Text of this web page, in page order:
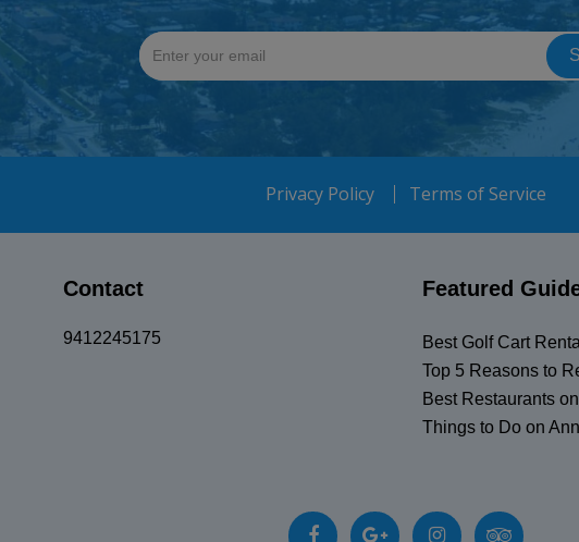
Privacy Policy Terms of Service
Contact
9412245175
Featured
Best Golf Cart
Top 5 Reasons to
Best Restaurants
Things to Do on